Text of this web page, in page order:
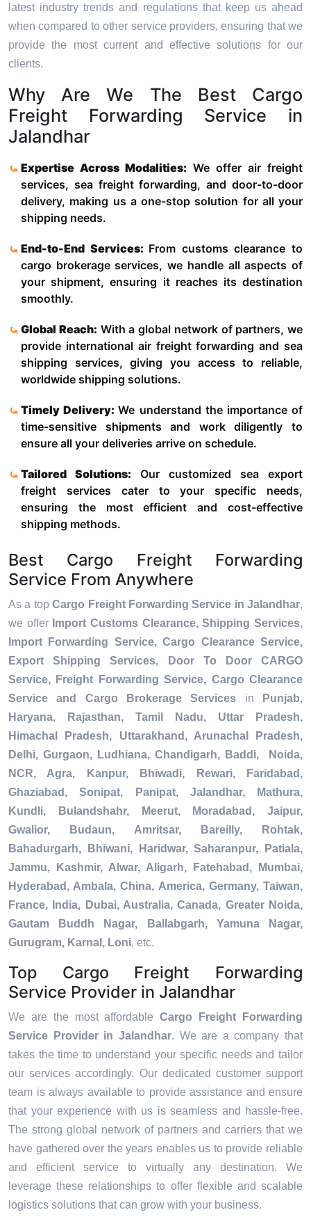
latest industry trends and regulations that keep us ahead
when compared to other service providers, ensuring that we
provide the most current and effective solutions for our
clients.
Why Are We The Best Cargo
Freight Forwarding Service in
Jalandhar
Expertise Across Modalities: We offer air freight
services, sea freight forwarding, and door-to-door
delivery, making us a one-stop solution for all your
shipping needs.
End-to-End Services: From customs clearance to
cargo brokerage services, we handle all aspects of
your shipment, ensuring it reaches its destination
smoothly.
Global Reach: With a global network of partners, we
provide international air freight forwarding and sea
shipping services, giving you access to reliable,
worldwide shipping solutions.
Timely Delivery:We understand the importance of
time-sensitive shipments and work diligently to
ensure all your deliveries arrive on schedule.
Tailored Solutions: Our customized sea export
freight services cater to your specific needs,
ensuring the most efficient and cost-effective
shipping methods.
Best Cargo Freight Forwarding
Service From Anywhere
As a topCargo Freight Forwarding Service in Jalandhar,
we offer Import Customs Clearance, Shipping Services,
Import Forwarding Service, Cargo Clearance Service,
Export Shipping Services, Door To Door CARGO
Service, Freight Forwarding Service, Cargo Clearance
Service and Cargo Brokerage Services in
Punjab,
Haryana, Rajasthan, Tamil Nadu, Uttar Pradesh,
Himachal Pradesh, Uttarakhand, Arunachal Pradesh,
Delhi, Gurgaon, Ludhiana, Chandigarh, Baddi, Noida,
NCR, Agra, Kanpur, Bhiwadi, Rewari, Faridabad,
Ghaziabad, Sonipat, Panipat, Jalandhar, Mathura,
Kundli, Bulandshahr, Meerut, Moradabad, Jaipur,
Gwalior, Budaun, Amritsar, Bareilly, Rohtak,
Bahadurgarh, Bhiwani, Haridwar, Saharanpur, Patiala,
Jammu, Kashmir, Alwar, Aligarh, Fatehabad, Mumbai,
Hyderabad, Ambala, China, America, Germany, Taiwan,
France, India, Dubai, Australia, Canada, Greater Noida,
Gautam Buddh Nagar, Ballabgarh, Yamuna Nagar,
Gurugram, Karnal, Loni, etc.
Top Cargo Freight Forwarding
Service Provider in Jalandhar
We are the most affordableCargo Freight Forwarding
Service Provider in Jalandhar. We are a company that
takes the time to understand your specific needs and tailor
our services accordingly. Our dedicated customer support
team is always available to provide assistance and ensure
that your experience with us is seamless and hassle-free.
The strong global network of partners and carriers that we
have gathered over the years enables us to provide reliable
and efficient service to virtually any destination. We
leverage these relationships to offer flexible and scalable
logistics solutions that can grow with your business.